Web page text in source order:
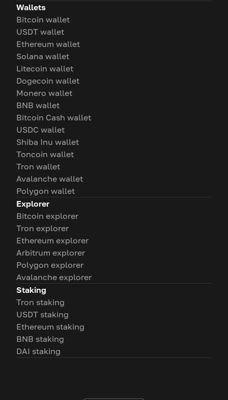
Wallets
Bitcoin wallet
USDT wallet
Ethereum wallet
Solana wallet
Litecoin wallet
Dogecoin wallet
Monero wallet
BNB wallet
Bitcoin Cash wallet
USDC wallet
Shiba Inu wallet
Toncoin wallet
Tron wallet
Avalanche wallet
Polygon wallet
Explorer
Bitcoin explorer
Tron explorer
Ethereum explorer
Arbitrum explorer
Polygon explorer
Avalanche explorer
Staking
Tron staking
USDT staking
Ethereum staking
BNB staking
DAI staking